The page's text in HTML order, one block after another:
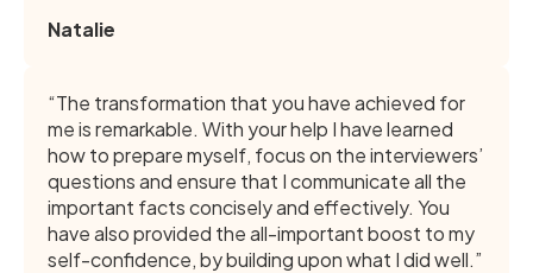
Natalie
“The transformation that you have achieved for
me is remarkable. With your help I have learned
how to prepare myself, focus on the interviewers’
questions and ensure that I communicate all the
important facts concisely and effectively. You
have also provided the all-important boost to my
self-confidence, by building upon what I did well.”